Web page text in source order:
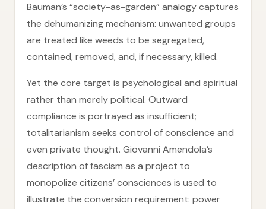
Bauman’s “society-as-garden” analogy captures
the dehumanizing mechanism: unwanted groups
are treated like weeds to be segregated,
contained, removed, and, if necessary, killed.
Yet the core target is psychological and spiritual
rather than merely political. Outward
compliance is portrayed as insufficient;
totalitarianism seeks control of conscience and
even private thought. Giovanni Amendola’s
description of fascism as a project to
monopolize citizens’ consciences is used to
illustrate the conversion requirement: power